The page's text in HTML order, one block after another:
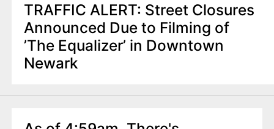
TRAFFIC ALERT: Street Closures
Announced Due to Filming of
’The Equalizer’ in Downtown
Newark